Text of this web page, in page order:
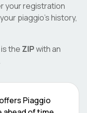
your registration
piaggio's history,
the ZIPwith an
offers Piaggio